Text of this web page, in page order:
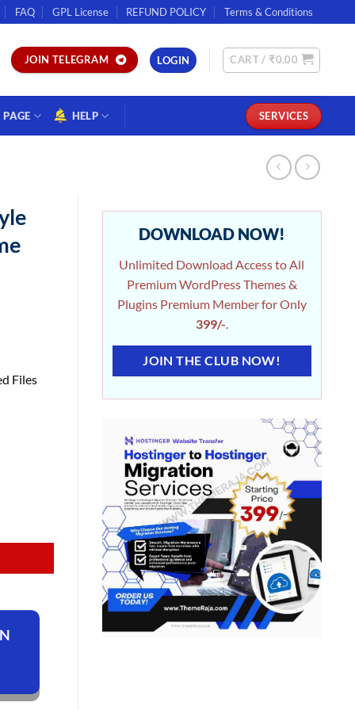
FAQ GPL License REFUND POLICY Terms & Conditions
JOIN TELEGRAM LOGIN CART / ₹0.00
PAGE HELP SERVICES
Files
DOWNLOAD NOW!
Unlimited Download Access to All
Premium WordPress Themes &
Plugins Premium Member for Only
399/-.
JOIN THE CLUB NOW!